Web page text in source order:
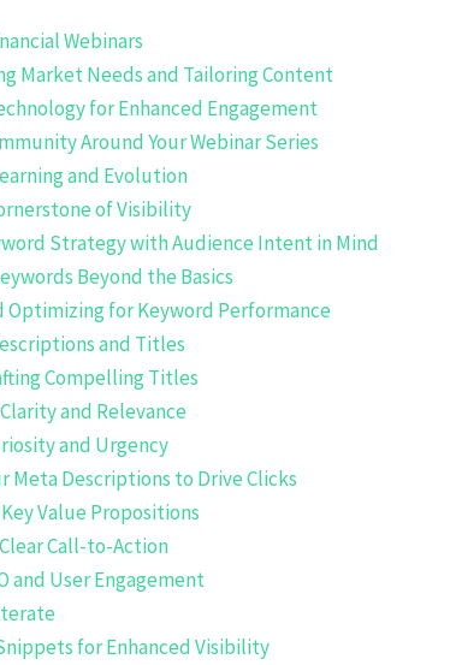
Webinars
Market Needs and Tailoring Content
for Enhanced Engagement
Around Your Webinar Series
and Evolution
of Visibility
Strategy with Audience Intent in Mind
Beyond the Basics
Optimizing for Keyword Performance
and Titles
Compelling Titles
and Relevance
and Urgency
Meta Descriptions to Drive Clicks
Value Propositions
Call-to-Action
and User Engagement
for Enhanced Visibility